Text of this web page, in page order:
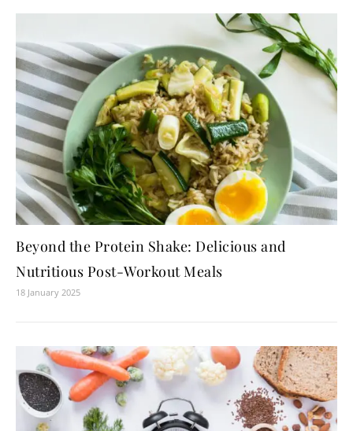
Beyond the Protein Shake: Delicious and
Nutritious Post-Workout Meals
18 January 2025